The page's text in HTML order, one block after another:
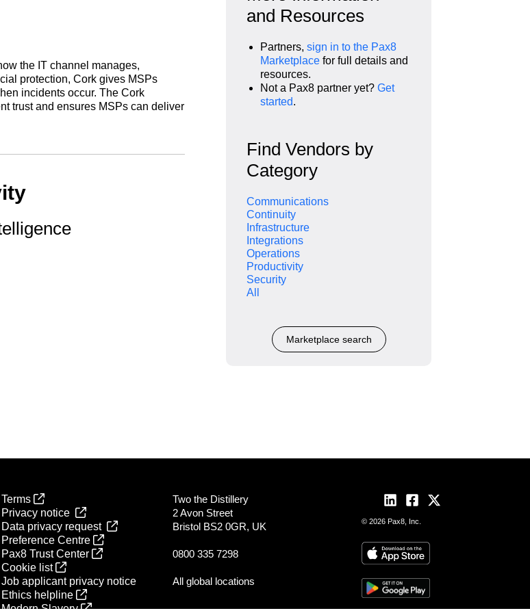
the IT channel manages,
protection, Cork gives MSPs
incidents occur. The Cork
trust and ensures MSPs can deliver
and Resources
Partners, sign in to the Pax8
Marketplace for full details and
resources.
Not a Pax8 partner yet? Get
started.
Find Vendors by
Category
Communications
Continuity
Infrastructure
Integrations
Operations
Productivity
Security
All
Marketplace search
Terms
Privacy notice
Data privacy request
Preference Centre
Pax8 Trust Center
Cookie list
Job applicant privacy notice
Ethics helpline
Modern Slavery
Two the Distillery
2 Avon Street
Bristol BS2 0GR, UK
0800 335 7298
All global locations
© 2026 Pax8, Inc.